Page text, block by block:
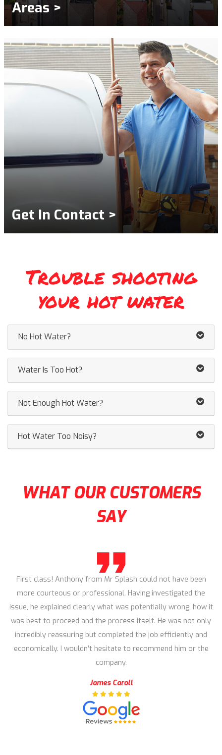
Areas >
Get In Contact >
Trouble shooting
your hot water
No Hot Water?
Water Is Too Hot?
Not Enough Hot Water?
Hot Water Too Noisy?
WHAT OUR CUSTOMERS
SAY
First class! Anthony from Mr Splash could not have been
more courteous or professional. Having investigated the
issue, he explained clearly what was potentially wrong, how it
was best to proceed and the process itself. He was not only
incredibly reassuring but completed the job efficiently and
economically. I wouldn’t hesitate to recommend him or the
company.
James Caroll